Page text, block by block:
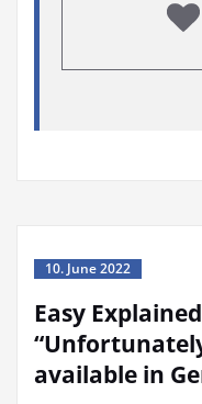
10. June 2022
Easy
available in